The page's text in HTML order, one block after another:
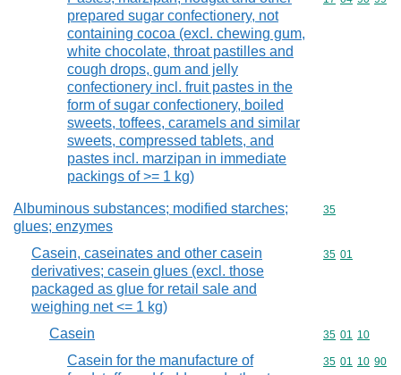
prepared sugar confectionery, not
containing cocoa (excl. chewing gum,
white chocolate, throat pastilles and
cough drops, gum and jelly
confectionery incl. fruit pastes in the
form of sugar confectionery, boiled
sweets, toffees, caramels and similar
sweets, compressed tablets, and
pastes incl. marzipan in immediate
packings of >= 1 kg)
Albuminous substances; modified starches;
glues; enzymes
Commodity
35
Casein, caseinates and other casein
derivatives; casein glues (excl. those
packaged as glue for retail sale and
weighing net <= 1 kg)
Commodity
35 01
Casein Commodity
35 01 10
Casein for the manufacture of
Commodity
35 01 10 90